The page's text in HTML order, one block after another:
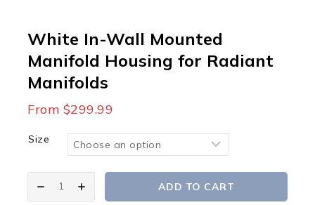
White In-Wall Mounted
Manifold Housing for Radiant
Manifolds
From $299.99
Size
In-
ADD TO CART